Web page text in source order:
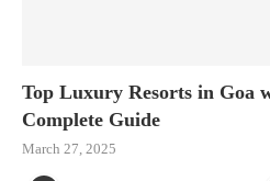
Top Luxury Resorts in Goa
Complete Guide
March 27, 2025